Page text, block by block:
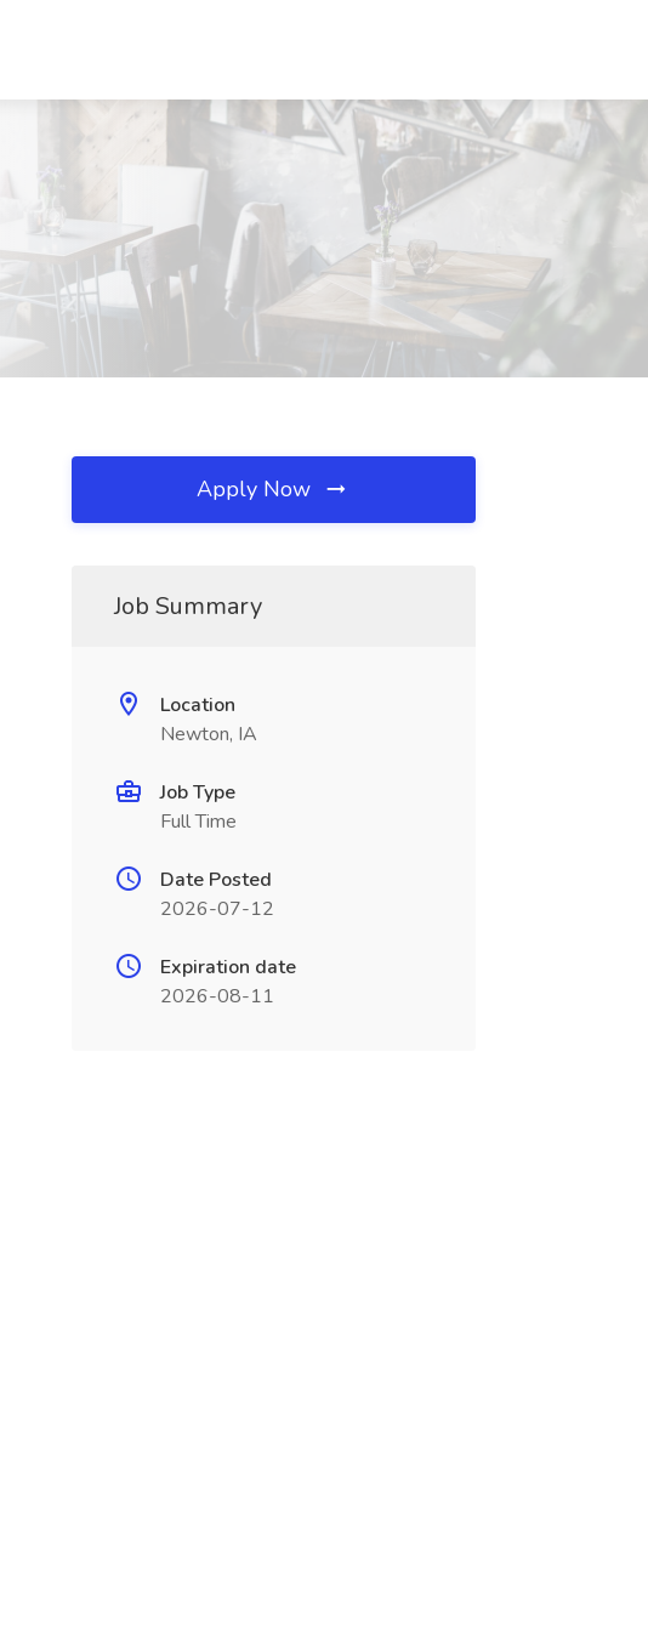
Apply Now
Job Summary
Location
Newton, IA
Job Type
Full Time
Date Posted
2026-07-12
Expiration date
2026-08-11